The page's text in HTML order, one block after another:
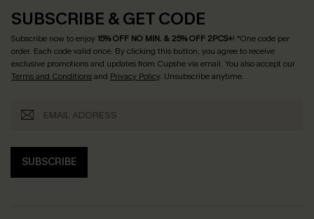
SUBSCRIBE & GET CODE
Subscribe now to enjoy15% OFF NO MIN. & 25% OFF 2PCS+! *One code per
order. Each code valid once. By clicking this button, you agree to receive
exclusive promotions and updates from Cupshe via email. You also accept our
Terms and Conditionsand Privacy Policy. Unsubscribe anytime.
SUBSCRIBE